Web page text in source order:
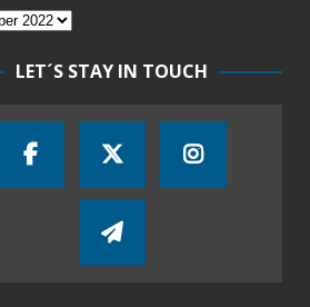
LET´S STAY IN TOUCH